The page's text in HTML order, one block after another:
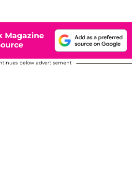
Magazine
below advertisement